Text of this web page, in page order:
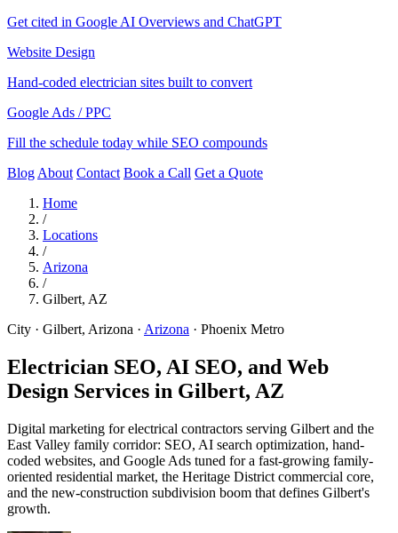
Get cited in Google AI Overviews and ChatGPT
Website Design
Hand-coded electrician sites built to convert
Google Ads / PPC
Fill the schedule today while SEO compounds
Blog About Contact Book a Call Get a Quote
Home
/
Locations
/
Arizona
/
Gilbert, AZ
City · Gilbert, Arizona · Arizona · Phoenix Metro
Electrician SEO, AI SEO, and Web
Design Services in Gilbert, AZ
Digital marketing for electrical contractors serving Gilbert and the
East Valley family corridor: SEO, AI search optimization, hand-
coded websites, and Google Ads tuned for a fast-growing family-
oriented residential market, the Heritage District commercial core,
and the new-construction subdivision boom that defines Gilbert's
growth.